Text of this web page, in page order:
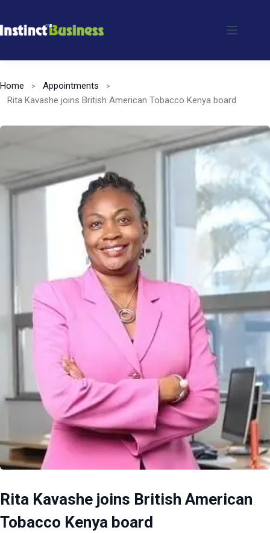
to
Home
Appointments
Rita Kavashe joins British American Tobacco Kenya board
Rita Kavashe joins British American
Tobacco Kenya board